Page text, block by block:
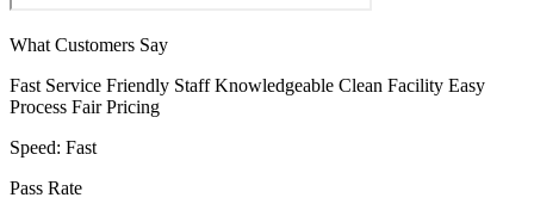
What Customers Say
Fast Service Friendly Staff Knowledgeable Clean Facility Easy
Process Fair Pricing
Speed: Fast
Pass Rate